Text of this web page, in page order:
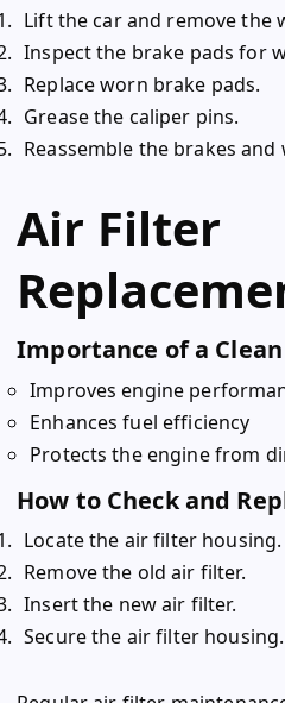
Lift the car and remove the
Inspect the brake pads for
Replace worn brake pads.
Grease the caliper pins.
Reassemble the brakes and
Air Filter
Importance of a
Improves engine
Enhances fuel efficiency
Protects the engine from
How to Check and
Locate the air filter housing.
Remove the old air filter.
Insert the new air filter.
Secure the air filter housing.